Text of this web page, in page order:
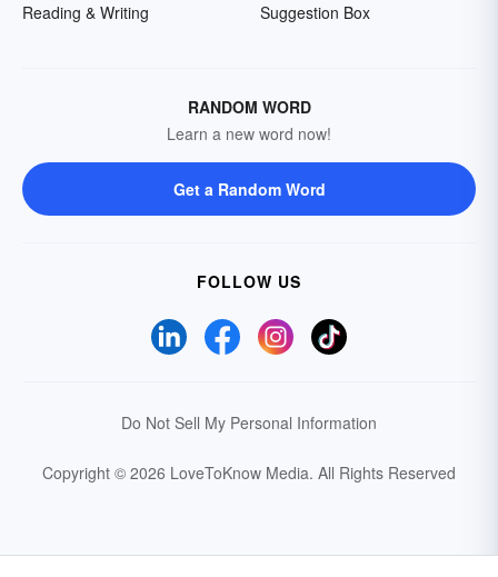
Reading & Writing
Suggestion Box
RANDOM WORD
Learn a new word now!
Get a Random Word
FOLLOW US
Do Not Sell My Personal Information
Copyright © 2026 LoveToKnow Media. All Rights Reserved